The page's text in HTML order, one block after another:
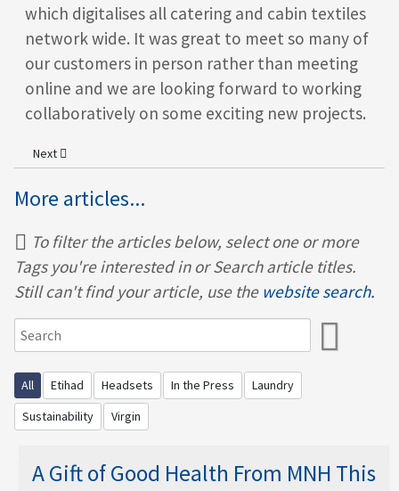
which digitalises all catering and cabin textiles
network wide. It was great to meet so many of
our customers in person rather than meeting
online and we are looking forward to working
collaboratively on some exciting new projects.
Next article: Behind every smooth seasonal port launch is a great
Next
More articles...
To filter the articles below, select one or more
Tags you're interested in or Search article titles.
Still can't find your article, use the website search.
All Etihad Headsets In the Press
Laundry
Sustainability
Virgin
A Gift of Good Health From MNH This